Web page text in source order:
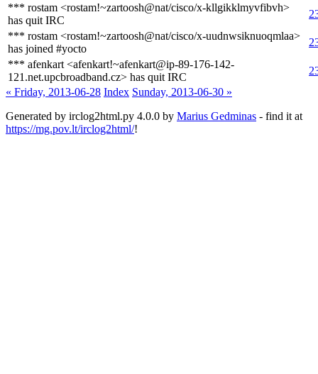
*** rostam <rostam!~zartoosh@nat/cisco/x-kllgikklmyvfibvh>
has quit IRC
*** rostam <rostam!~zartoosh@nat/cisco/x-uudnwsiknuoqmlaa>
has joined #yocto
*** afenkart <afenkart!~afenkart@ip-89-176-142-
121.net.upcbroadband.cz> has quit IRC
« Friday, 2013-06-28 Index Sunday, 2013-06-30 »
Generated by irclog2html.py 4.0.0 by Marius Gedminas - find it at
https://mg.pov.lt/irclog2html/!